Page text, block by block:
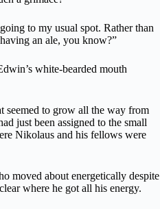
to my usual spot. Rather than
an ale, you know?”
white-bearded mouth
seemed to grow all the way from
just been assigned to the small
Nikolaus and his fellows were
moved about energetically despite
where he got all his energy.